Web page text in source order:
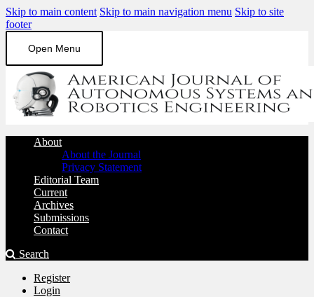
Skip to main content Skip to main navigation menu Skip to site
footer
Open Menu
About
About the Journal
Privacy Statement
Editorial Team
Current
Archives
Submissions
Contact
Search
Register
Login